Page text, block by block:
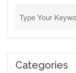
Categories